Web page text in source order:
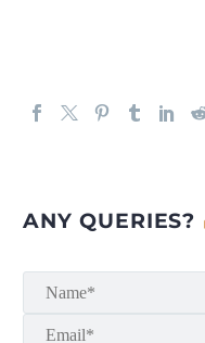
ANY QUERIES?